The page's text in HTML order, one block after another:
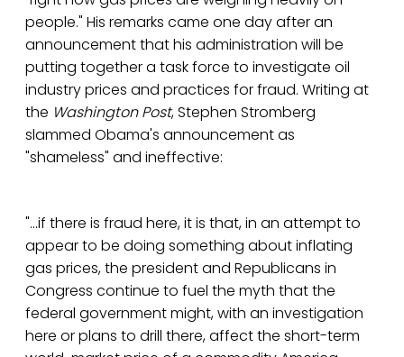
people." His remarks came one day after an
announcement that his administration will be
putting together a task force to investigate oil
industry prices and practices for fraud. Writing at
the Washington Post, Stephen Stromberg
slammed Obama's announcement as
"shameless" and ineffective:
"...if there is fraud here, it is that, in an attempt to
appear to be doing something about inflating
gas prices, the president and Republicans in
Congress continue to fuel the myth that the
federal government might, with an investigation
here or plans to drill there, affect the short-term